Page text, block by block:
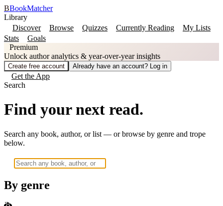
BBookMatcher
Library
Discover
Browse Quizzes Currently Reading
My Lists
Stats
Goals
Premium
Unlock author analytics & year-over-year insights
Create free account Already have an account? Log in
Get the App
Search
Find your next read.
Search any book, author, or list — or browse by genre and trope
below.
By genre